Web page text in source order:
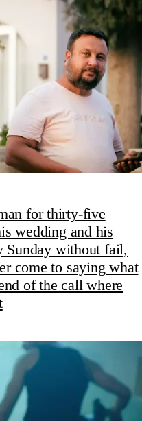
for thirty-five
wedding and his
Sunday without fail,
come to saying what
of the call where